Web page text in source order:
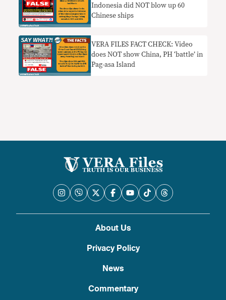
Indonesia did NOT blow up 60
Chinese ships
VERA FILES FACT CHECK: Video
does NOT show China, PH ‘battle’ in
Pag-asa Island
About Us
Privacy Policy
News
Commentary